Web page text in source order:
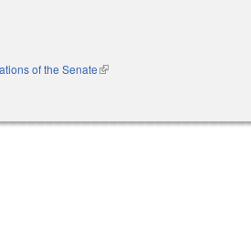
of the Senate(link is external)